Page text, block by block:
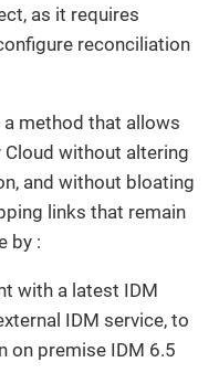
as it requires
reconciliation
method that allows
without altering
and without bloating
links that remain
by :
with a latest IDM
IDM service, to
on premise IDM 6.5